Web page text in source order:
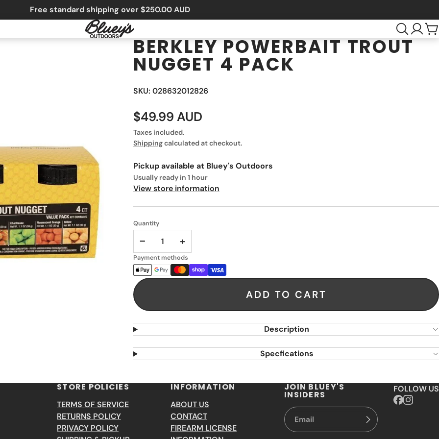
Free standard shipping over $250.00 AUD
BERKLEY POWERBAIT TROUT
NUGGET 4 PACK
SKU: 028632012826
$49.99 AUD
Taxes included.
Shippingcalculated at checkout.
Pickup available at Bluey's Outdoors
Usually ready in 1 hour
View store information
Quantity
− +
Payment methods
ADD TO CART
Description
Specfications
STORE POLICIES
TERMS OF SERVICE
RETURNS POLICY
PRIVACY POLICY
INFORMATION
ABOUT US
CONTACT
FIREARM LICENSE
JOIN BLUEY'S
INSIDERS
FOLLOW US